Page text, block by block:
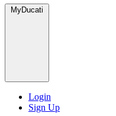
MyDucati
Login
Sign Up